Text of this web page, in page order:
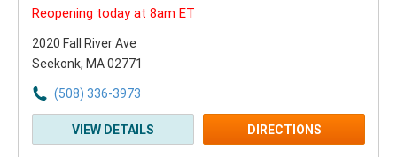
Reopening today at 8am ET
2020 Fall River Ave
Seekonk, MA 02771
(508) 336-3973
VIEW DETAILS DIRECTIONS